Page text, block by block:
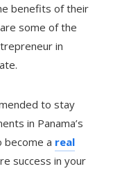
benefits of their
some of the
in
to stay
in Panama’s
a real
success in your